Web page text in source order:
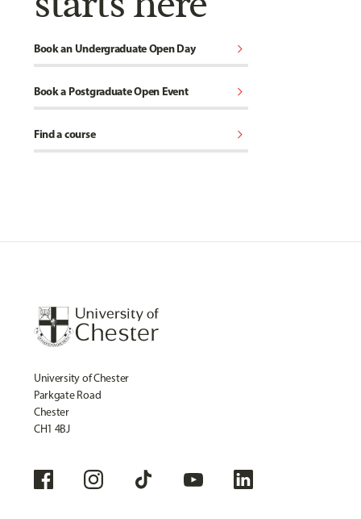
Book an Undergraduate Open Day chevron_right
Book a Postgraduate Open Event chevron_right
Find a course chevron_right
University of Chester
Parkgate Road
Chester
CH1 4BJ